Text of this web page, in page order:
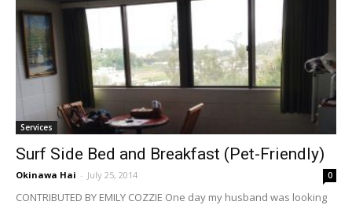
Services
Surf Side Bed and Breakfast (Pet-Friendly)
Okinawa Hai - July 25, 2014 0
CONTRIBUTED BY EMILY COZZIE One day my husband was looking